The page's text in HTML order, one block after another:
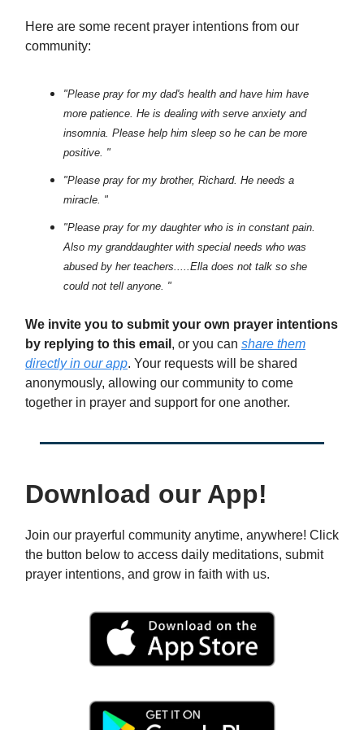
Here are some recent prayer intentions from our
community:
"Please pray for my dad's health and have him have
more patience. He is dealing with serve anxiety and
insomnia. Please help him sleep so he can be more
positive. "
"Please pray for my brother, Richard. He needs a
miracle. "
"Please pray for my daughter who is in constant pain.
Also my granddaughter with special needs who was
abused by her teachers.....Ella does not talk so she
could not tell anyone. "
We invite you to submit your own prayer intentions
by replying to this email , or you can share them
directly in our app. Your requests will be shared
anonymously, allowing our community to come
together in prayer and support for one another.
Download our App!
Join our prayerful community anytime, anywhere! Click
the button below to access daily meditations, submit
prayer intentions, and grow in faith with us.